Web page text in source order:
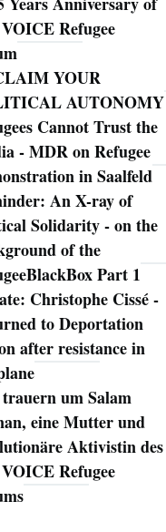
Refugee
YOUR
AUTONOMY
Cannot Trust the
- MDR on Refugee
in Saalfeld
An X-ray of
Solidarity - on the
of the
Part 1
Christophe Cissé -
to Deportation
after resistance in
um Salam
eine Mutter und
Aktivistin des
Refugee